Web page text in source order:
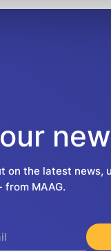
on the latest news,
from MAAG.